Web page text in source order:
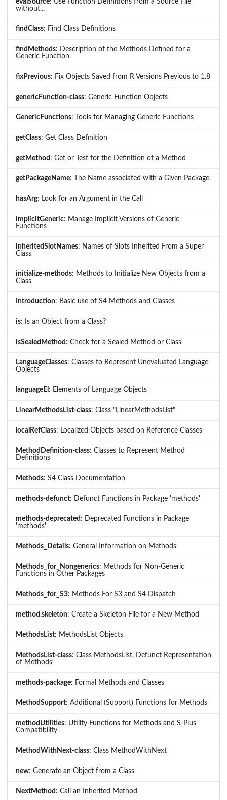
evalSource: Use Function Definitions from a Source File
without...
findClass: Find Class Definitions
findMethods: Description of the Methods Defined for a
Generic Function
fixPrevious: Fix Objects Saved from R Versions Previous to 1.8
genericFunction-class: Generic Function Objects
GenericFunctions: Tools for Managing Generic Functions
getClass: Get Class Definition
getMethod : Get or Test for the Definition of a Method
getPackageName: The Name associated with a Given Package
hasArg: Look for an Argument in the Call
implicitGeneric: Manage Implicit Versions of Generic
Functions
inheritedSlotNames: Names of Slots Inherited From a Super
Class
initialize-methods: Methods to Initialize New Objects from a
Class
Introduction: Basic use of S4 Methods and Classes
is: Is an Object from a Class?
isSealedMethod : Check for a Sealed Method or Class
LanguageClasses: Classes to Represent Unevaluated Language
Objects
languageEl : Elements of Language Objects
LinearMethodsList-class: Class "LinearMethodsList"
localRefClass: Localized Objects based on Reference Classes
MethodDefinition-class: Classes to Represent Method
Definitions
Methods: S4 Class Documentation
methods-defunct: Defunct Functions in Package 'methods'
methods-deprecated : Deprecated Functions in Package
'methods'
Methods_Details: General Information on Methods
Methods_for_Nongenerics: Methods for Non-Generic
Functions in Other Packages
Methods_for_S3: Methods For S3 and S4 Dispatch
method.skeleton: Create a Skeleton File for a New Method
MethodsList: MethodsList Objects
MethodsList-class: Class MethodsList, Defunct Representation
of Methods
methods-package: Formal Methods and Classes
MethodSupport: Additional (Support) Functions for Methods
methodUtilities: Utility Functions for Methods and S-Plus
Compatibility
MethodWithNext-class: Class MethodWithNext
new: Generate an Object from a Class
NextMethod : Call an Inherited Method